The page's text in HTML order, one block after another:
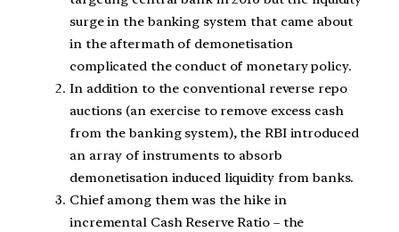
surge in the banking system that came about
in the aftermath of demonetisation
complicated the conduct of monetary policy.
In addition to the conventional reverse repo
auctions (an exercise to remove excess cash
from the banking system), the RBI introduced
an array of instruments to absorb
demonetisation induced liquidity from banks.
Chief among them was the hike in
incremental Cash Reserve Ratio – the